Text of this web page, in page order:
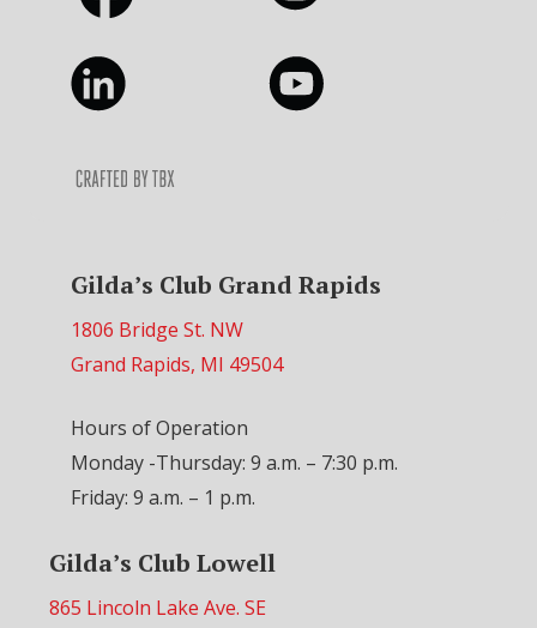
Gilda’s Club Grand Rapids
1806 Bridge St. NW
Grand Rapids, MI 49504
Hours of Operation
Monday -Thursday: 9 a.m. – 7:30 p.m.
Friday: 9 a.m. – 1 p.m.
Gilda’s Club Lowell
865 Lincoln Lake Ave. SE